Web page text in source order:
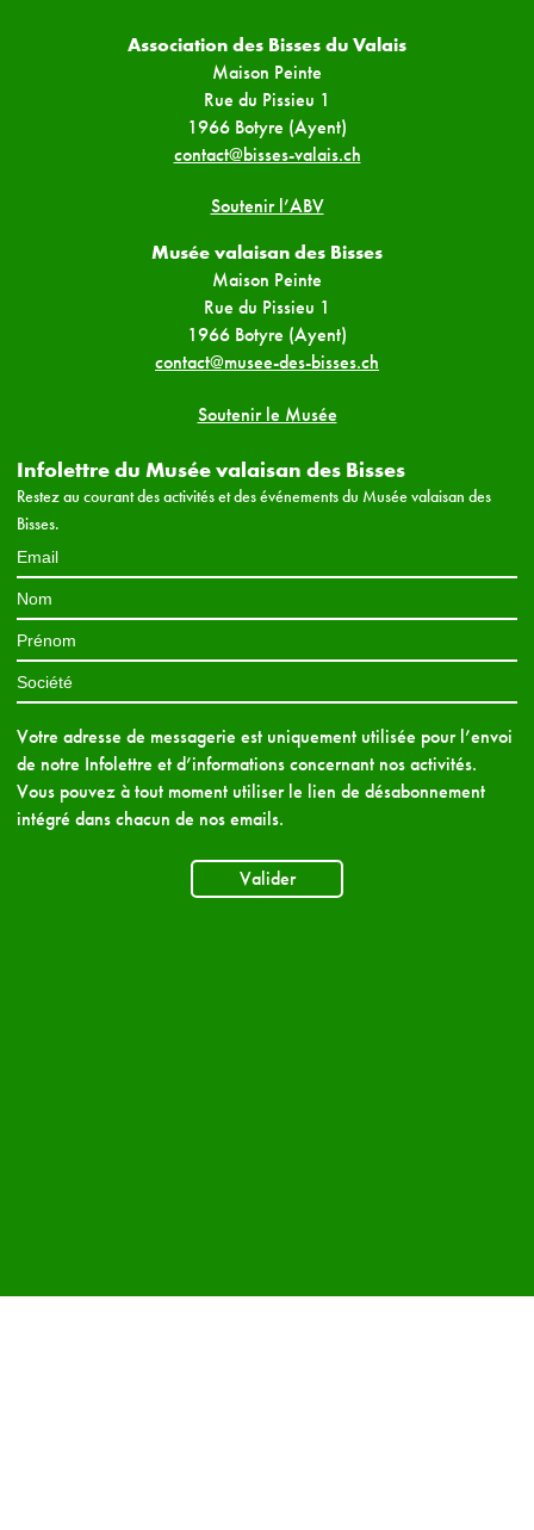
Association des Bisses du Valais
Maison Peinte
Rue du Pissieu 1
1966 Botyre (Ayent)
contact@bisses-valais.ch
Soutenir l’ABV
Musée valaisan des Bisses
Maison Peinte
Rue du Pissieu 1
1966 Botyre (Ayent)
contact@musee-des-bisses.ch
Soutenir le Musée
Infolettre du Musée valaisan des Bisses
Restez au courant des activités et des événements du Musée valaisan des
Bisses.
Votre adresse de messagerie est uniquement utilisée pour l’envoi
de notre Infolettre et d’informations concernant nos activités.
Vous pouvez à tout moment utiliser le lien de désabonnement
intégré dans chacun de nos emails.